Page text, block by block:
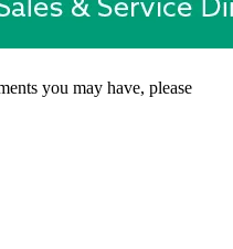
you may have, please